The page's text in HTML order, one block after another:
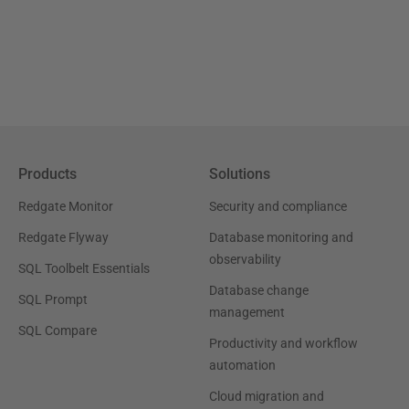
Products
Redgate Monitor
Redgate Flyway
SQL Toolbelt Essentials
SQL Prompt
SQL Compare
Solutions
Security and compliance
Database monitoring and
observability
Database change
management
Productivity and workflow
automation
Cloud migration and